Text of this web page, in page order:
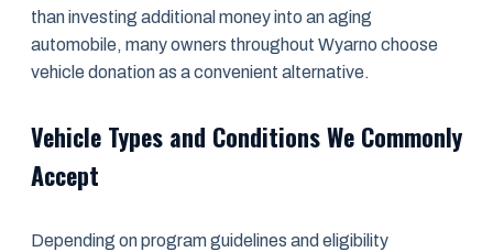
than investing additional money into an aging
automobile, many owners throughout Wyarno choose
vehicle donation as a convenient alternative.
Vehicle Types and Conditions We Commonly
Accept
Depending on program guidelines and eligibility